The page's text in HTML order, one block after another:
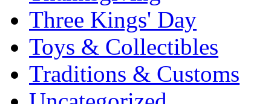
Three Kings' Day
Toys & Collectibles
Traditions & Customs